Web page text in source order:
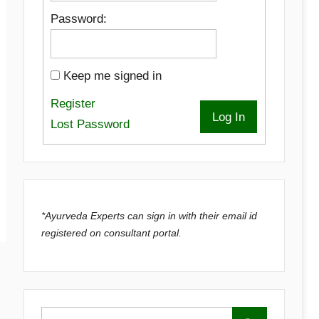
Password:
Keep me signed in
Log In
Register
Lost Password
*Ayurveda Experts can sign in with their email id
registered on consultant portal.